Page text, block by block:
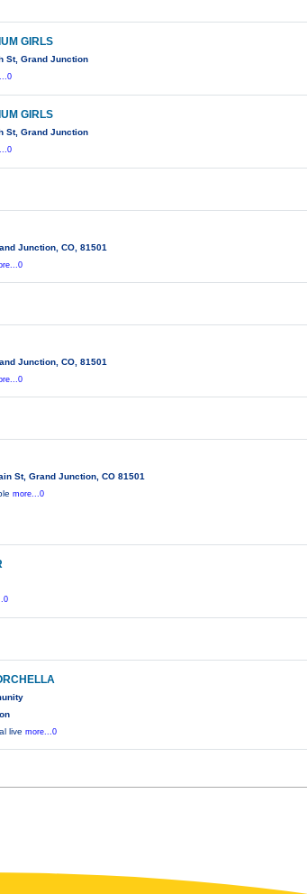
GIRLS
St, Grand Junction
GIRLS
St, Grand Junction
Junction, CO, 81501
Junction, CO, 81501
St, Grand Junction, CO 81501
more...0
livemore...0